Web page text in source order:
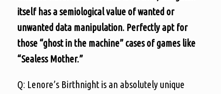
itself has a semiological value of wanted or
unwanted data manipulation. Perfectly apt for
those “ghost in the machine” cases of games like
“Sealess Mother.”
Q: Lenore’s Birthnight is an absolutely unique